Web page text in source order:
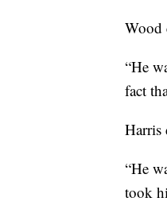
Wood
“He
fact
Harris
“He
took